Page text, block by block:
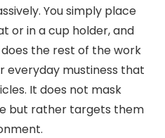
You simply place
or in a cup holder, and
the rest of the work
everyday mustiness that
It does not mask
but rather targets them